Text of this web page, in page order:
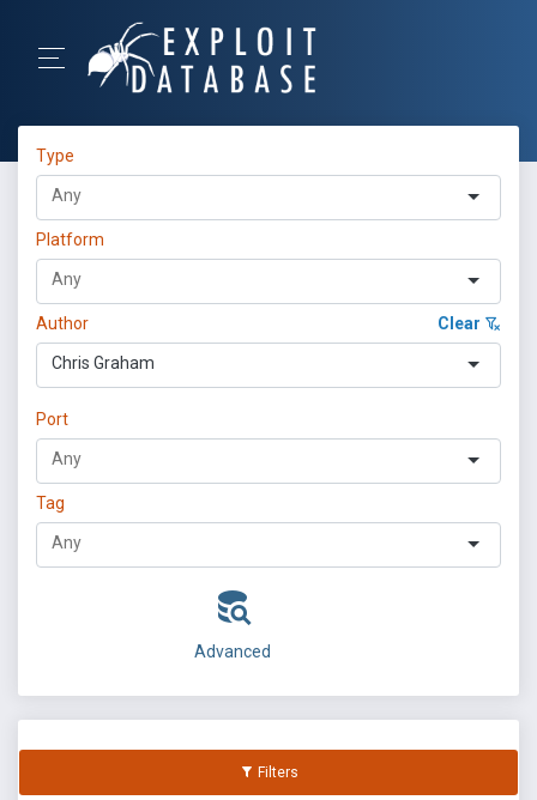
Type
Platform
Author Clear
Chris Graham
Port
Tag
Advanced
Filters